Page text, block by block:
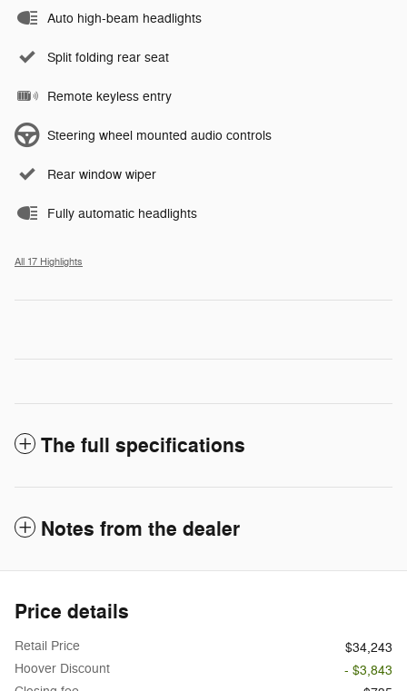
Auto high-beam headlights
Split folding rear seat
Remote keyless entry
Steering wheel mounted audio controls
Rear window wiper
Fully automatic headlights
All 17 Highlights
The full specifications
Notes from the dealer
Price details
Retail Price
$34,243
Hoover Discount
- $3,843